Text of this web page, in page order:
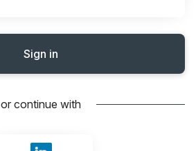
Sign in
or continue with